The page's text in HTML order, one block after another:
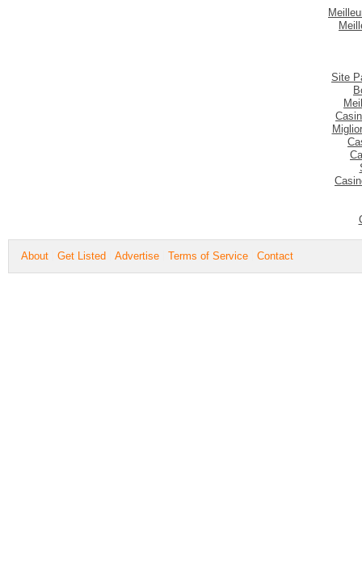
Site
About Get Listed Advertise Terms of Service Contact